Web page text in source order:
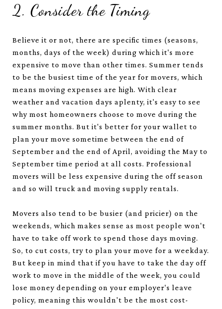
2. Consider the Timing
Believe it or not, there are specific times (seasons,
months, days of the week) during which it's more
expensive to move than other times. Summer tends
to be the busiest time of the year for movers, which
means moving expenses are high. With clear
weather and vacation days aplenty, it's easy to see
why most homeowners choose to move during the
summer months. But it's better for your wallet to
plan your move sometime between the end of
September and the end of April, avoiding the May to
September time period at all costs. Professional
movers will be less expensive during the off season
and so will truck and moving supply rentals.
Movers also tend to be busier (and pricier) on the
weekends, which makes sense as most people won't
have to take off work to spend those days moving.
So, to cut costs, try to plan your move for a weekday.
But keep in mind that if you have to take the day off
work to move in the middle of the week, you could
lose money depending on your employer's leave
policy, meaning this wouldn't be the most cost-